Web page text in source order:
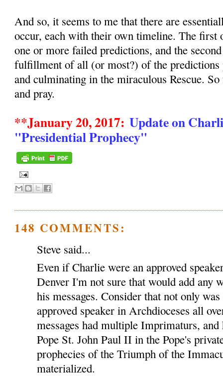
And so, it seems to me that there are
occur, each with their own timeline. The first
one or more failed predictions, and the
fulfillment of all (or most?) of the predictions
and culminating in the miraculous Rescue.
and pray.
**January 20, 2017: Update on
"Presidential Prophecy"
148 COMMENTS:
Steve said...
Even if Charlie were an approved
Denver I'm not sure that would add any
his messages. Consider that not only
approved speaker in Archdioceses all
messages had multiple Imprimaturs,
Pope St. John Paul II in the Pope's
prophecies of the Triumph of the
materialized.